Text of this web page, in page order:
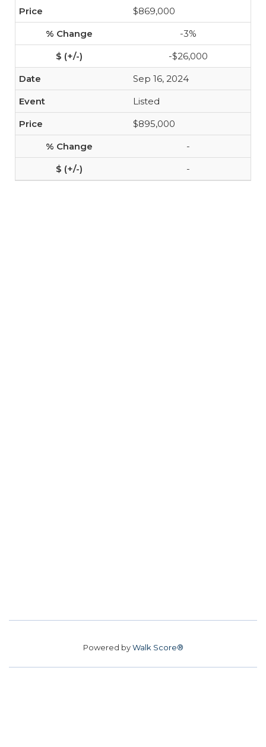
$869,000
-3%
-$26,000
Sep 16, 2024
Listed
$895,000
-
-
Powered byWalk Score®